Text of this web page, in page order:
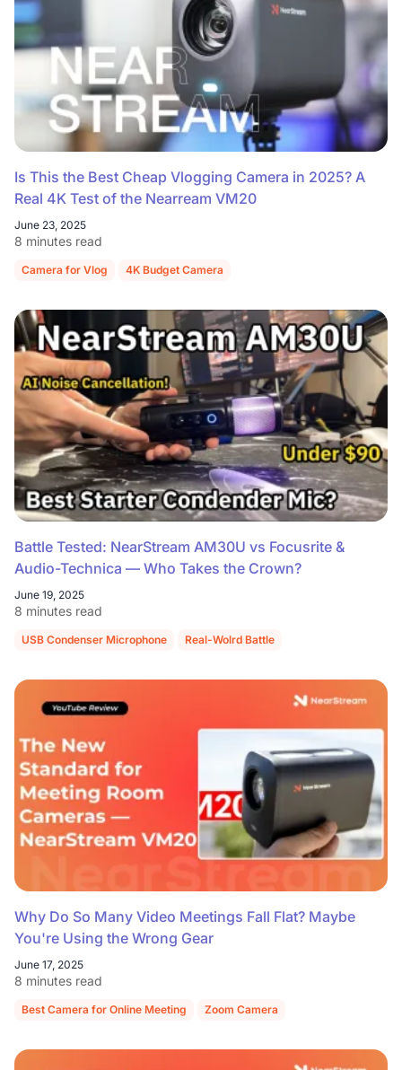
Is This the Best Cheap Vlogging Camera in 2025? A
Real 4K Test of the Nearream VM20
June 23, 2025
8 minutes read
Camera for Vlog 4K Budget Camera
Battle Tested: NearStream AM30U vs Focusrite &
Audio-Technica — Who Takes the Crown?
June 19, 2025
8 minutes read
USB Condenser Microphone Real-Wolrd Battle
Why Do So Many Video Meetings Fall Flat? Maybe
You're Using the Wrong Gear
June 17, 2025
8 minutes read
Best Camera for Online Meeting Zoom Camera